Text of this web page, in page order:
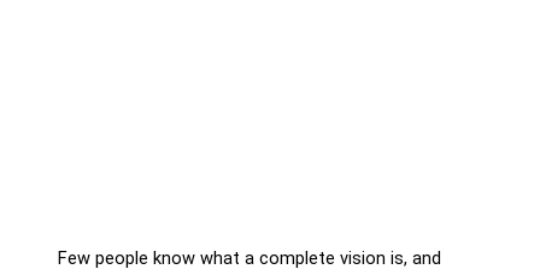
Few people know what a complete vision is, and